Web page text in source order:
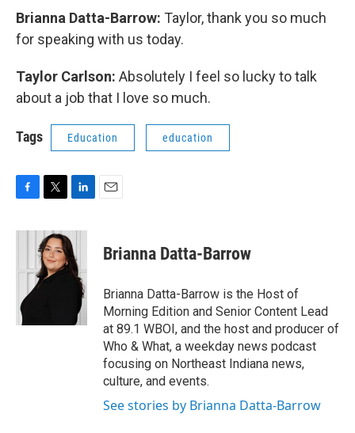
Brianna Datta-Barrow: Taylor, thank you so much
for speaking with us today.
Taylor Carlson: Absolutely I feel so lucky to talk
about a job that I love so much.
Tags Education education
c
k
i
t
t
e
n
k
e
d
Brianna Datta-Barrow
Brianna Datta-Barrow is the Host of
Morning Edition and Senior Content Lead
at 89.1 WBOI, and the host and producer of
Who & What, a weekday news podcast
focusing on Northeast Indiana news,
culture, and events.
See stories by Brianna Datta-Barrow